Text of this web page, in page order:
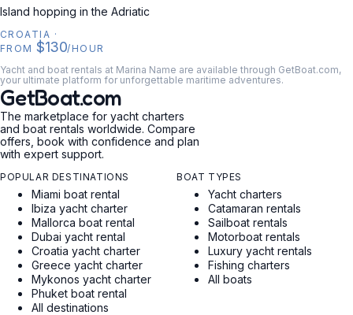
Island hopping in the Adriatic
CROATIA ·
FROM $130/HOUR
Yacht and boat rentals at Marina Name are available through GetBoat.com,
your ultimate platform for unforgettable maritime adventures.
GetBoat.com
The marketplace for yacht charters
and boat rentals worldwide. Compare
offers, book with confidence and plan
with expert support.
POPULAR DESTINATIONS
Miami boat rental
Ibiza yacht charter
Mallorca boat rental
Dubai yacht rental
Croatia yacht charter
Greece yacht charter
Mykonos yacht charter
Phuket boat rental
All destinations
BOAT TYPES
Yacht charters
Catamaran rentals
Sailboat rentals
Motorboat rentals
Luxury yacht rentals
Fishing charters
All boats